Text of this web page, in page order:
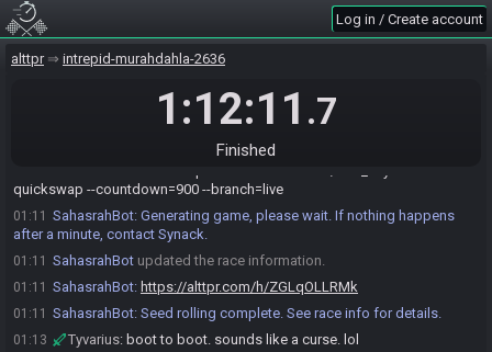
Log in / Create account
alttpr intrepid-murahdahla-2636
1:12:11 .7
Finished
01:09
a little spicy for me, but I have a hyper midwest-white
you roll the seed, I'll get the chicken to roll the card
quickswap --countdown=900 --branch=live
01:11 SahasrahBot: Generating game, please wait. If nothing happens
after a minute, contact Synack.
01:11 SahasrahBot updated the race information.
01:11 SahasrahBot: https://alttpr.com/h/ZGLqOLLRMk
01:11 SahasrahBot: Seed rolling complete. See race info for details.
01:13 Tyvarius: boot to boot. sounds like a curse. lol